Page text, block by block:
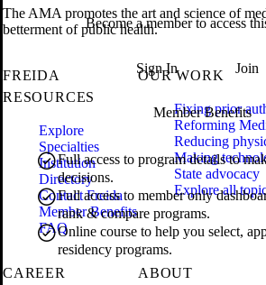
Become a member to access
Sign In Join
Member Benefits
Full access to program details to
decisions.
Full access to member only
rank & compare programs.
Online course to help you select,
residency programs.
The AMA promotes the art and science of
betterment of public health.
FREIDA
RESOURCES
Explore
Specialties
Institution
Directory
Contact Freida
Member Benefits
FAQ
OUR WORK
Fixing prior
Reforming
Reducing
Making
State advocacy
Explore all
CAREER
ABOUT